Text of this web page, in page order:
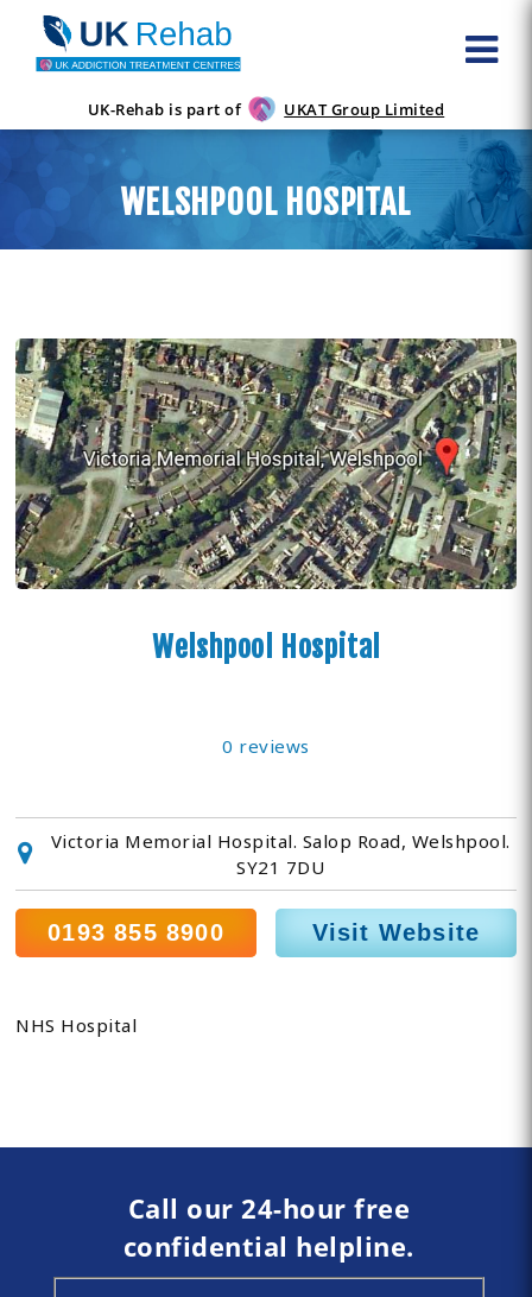
UK-Rehab is part of UKAT Group Limited
WELSHPOOL HOSPITAL
Welshpool Hospital
0 reviews
Victoria Memorial Hospital. Salop Road, Welshpool.
SY21 7DU
0193 855 8900 Visit Website
NHS Hospital
Call our 24-hour free
confidential helpline.